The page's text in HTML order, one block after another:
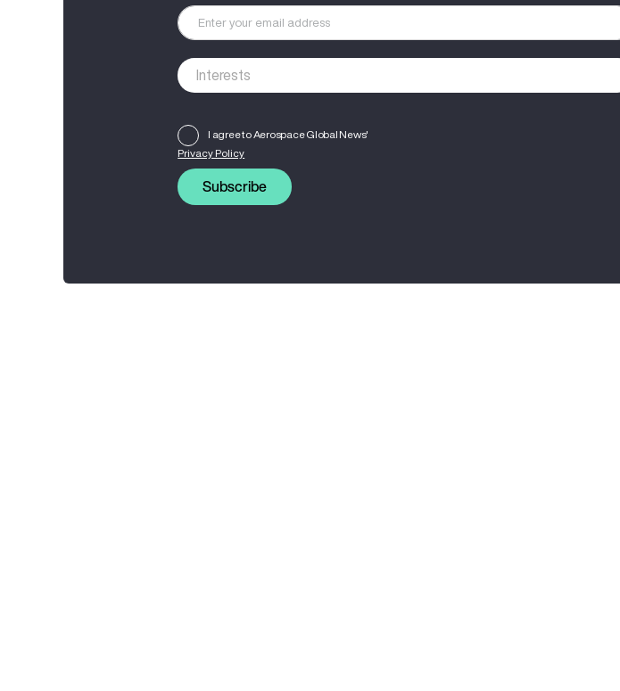
I agree to Aerospace Global News'
Privacy Policy
Subscribe